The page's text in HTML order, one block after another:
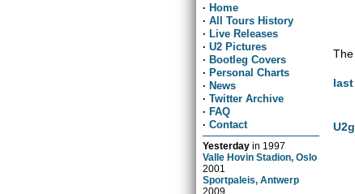
· Home
· All Tours History
· Live Releases
· U2 Pictures
· Bootleg Covers
· Personal Charts
· News
· Twitter Archive
· FAQ
· Contact
Yesterday in 1997
Valle Hovin Stadion, Oslo
2001
Sportpaleis, Antwerp
2009